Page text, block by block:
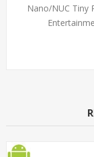
Nano/NUC Tiny